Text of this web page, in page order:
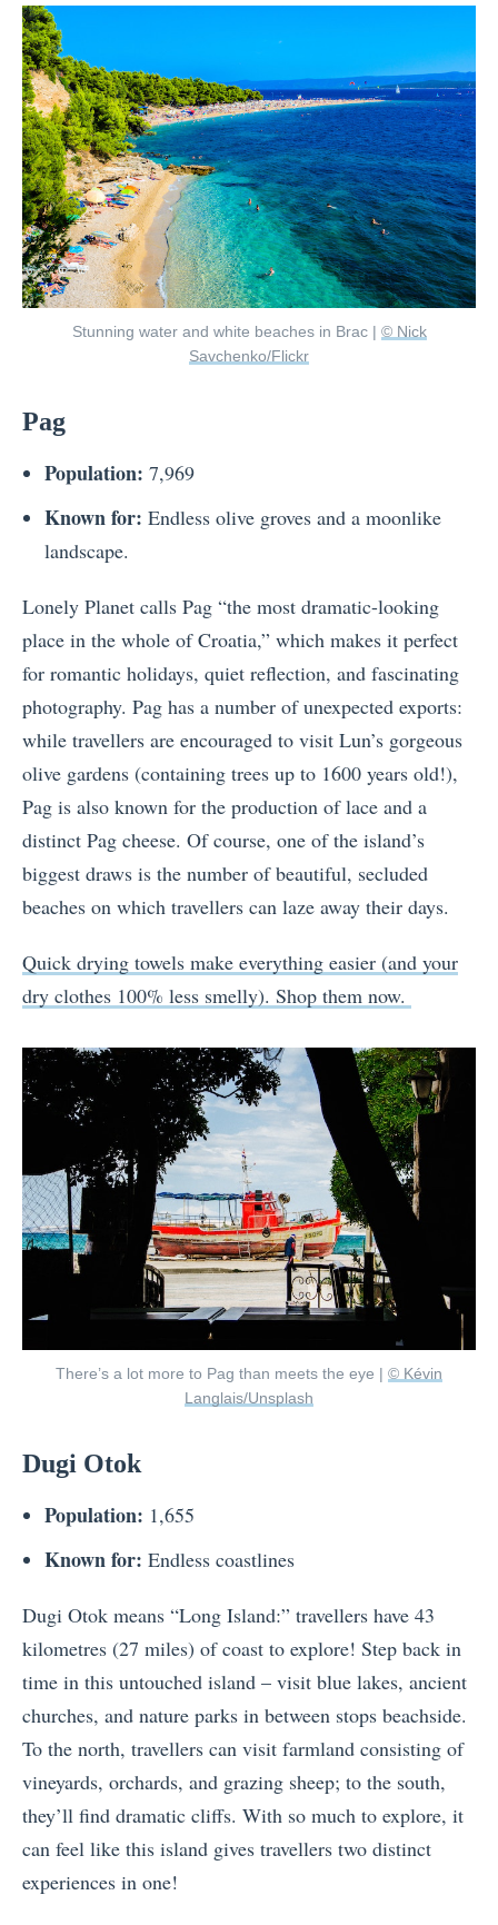
Stunning water and white beaches in Brac | © Nick
Savchenko/Flickr
Pag
Population: 7,969
Known for: Endless olive groves and a moonlike
landscape.
Lonely Planet calls Pag “the most dramatic-looking
place in the whole of Croatia,” which makes it perfect
for romantic holidays, quiet reflection, and fascinating
photography. Pag has a number of unexpected exports:
while travellers are encouraged to visit Lun’s gorgeous
olive gardens (containing trees up to 1600 years old!),
Pag is also known for the production of lace and a
distinct Pag cheese. Of course, one of the island’s
biggest draws is the number of beautiful, secluded
beaches on which travellers can laze away their days.
Quick drying towels make everything easier (and your
dry clothes 100% less smelly). Shop them now.
There’s a lot more to Pag than meets the eye | © Kévin
Langlais/Unsplash
Dugi Otok
Population: 1,655
Known for: Endless coastlines
Dugi Otok means “Long Island:” travellers have 43
kilometres (27 miles) of coast to explore! Step back in
time in this untouched island – visit blue lakes, ancient
churches, and nature parks in between stops beachside.
To the north, travellers can visit farmland consisting of
vineyards, orchards, and grazing sheep; to the south,
they’ll find dramatic cliffs. With so much to explore, it
can feel like this island gives travellers two distinct
experiences in one!